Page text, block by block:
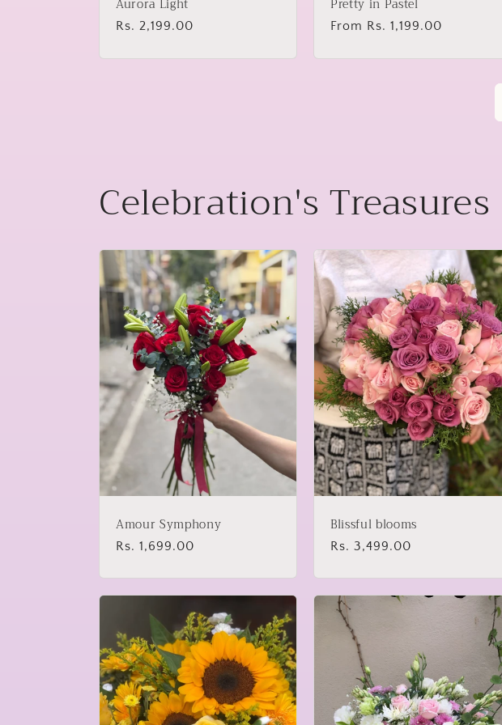
Aurora Light
Regular
Rs. 2,199.00
Pretty in Pastel
Regular
From Rs. 1,199.00
Celebration's Treasures
Amour Symphony
Regular
Rs. 1,699.00
Blissful blooms
Regular
Rs. 3,499.00